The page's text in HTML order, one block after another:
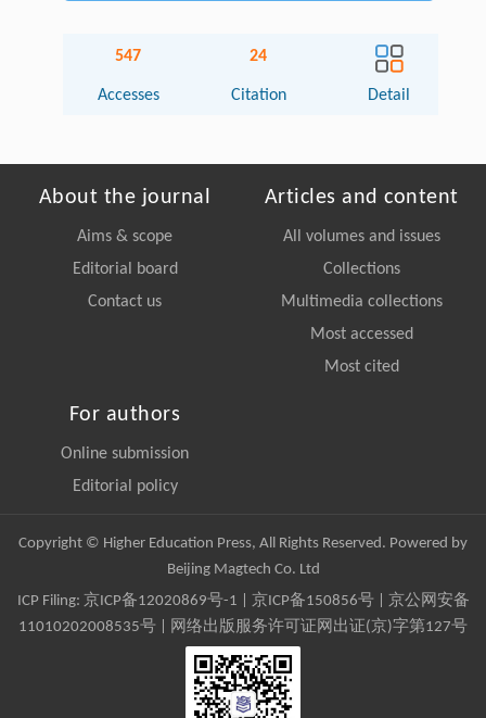
547
Accesses
24
Citation Detail
About the journal
Aims & scope
Editorial board
Contact us
Articles and content
All volumes and issues
Collections
Multimedia collections
Most accessed
Most cited
For authors
Online submission
Editorial policy
Copyright © Higher Education Press, All Rights Reserved. Powered by
Beijing Magtech Co. Ltd
ICP Filing: 京ICP备12020869号-1 京ICP备150856号| 京公网安备
11010202008535号 | 网络出版服务许可证网出证(京)字第127号